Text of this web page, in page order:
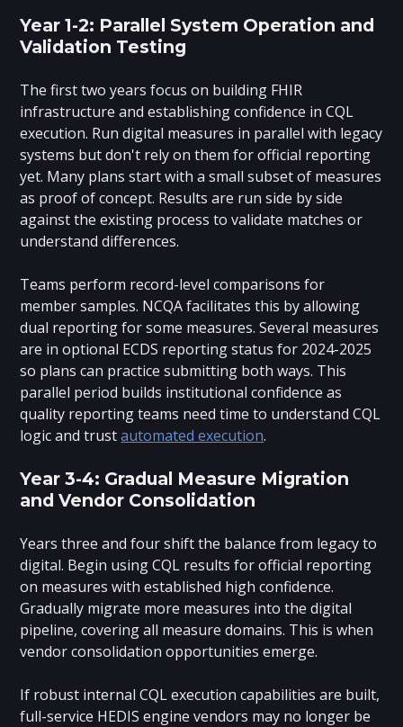
Year 1-2: Parallel System Operation and
Validation Testing
The first two years focus on building FHIR
infrastructure and establishing confidence in CQL
execution. Run digital measures in parallel with legacy
systems but don't rely on them for official reporting
yet. Many plans start with a small subset of measures
as proof of concept. Results are run side by side
against the existing process to validate matches or
understand differences.
Teams perform record-level comparisons for
member samples. NCQA facilitates this by allowing
dual reporting for some measures. Several measures
are in optional ECDS reporting status for 2024-2025
so plans can practice submitting both ways. This
parallel period builds institutional confidence as
quality reporting teams need time to understand CQL
logic and trustautomated execution.
Year 3-4: Gradual Measure Migration
and Vendor Consolidation
Years three and four shift the balance from legacy to
digital. Begin using CQL results for official reporting
on measures with established high confidence.
Gradually migrate more measures into the digital
pipeline, covering all measure domains. This is when
vendor consolidation opportunities emerge.
If robust internal CQL execution capabilities are built,
full-service HEDIS engine vendors may no longer be